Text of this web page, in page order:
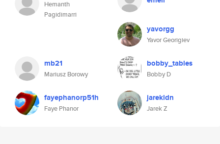
Hemanth
Pagidimarri
yavorgg
Yavor Georigiev
mb21
Mariusz Borowy
bobby_tables
Bobby D
fayephanorp51h
Faye Phanor
jarekldn
Jarek Z